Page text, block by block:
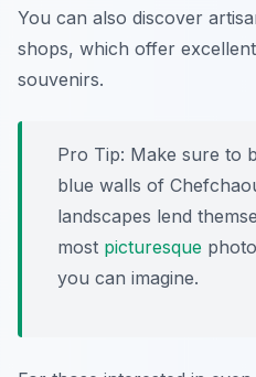
You can also discover
shops, which offer
souvenirs.
Pro Tip: Make sure to
blue walls of
landscapes lend
most picturesque
you can imagine.